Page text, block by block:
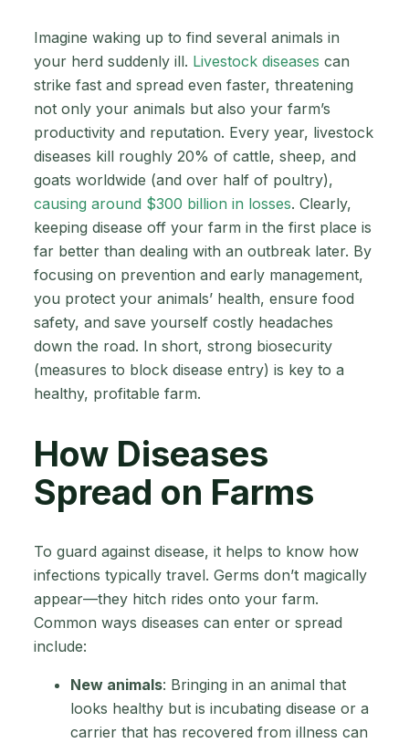
Imagine waking up to find several animals in
your herd suddenly ill. Livestock diseases can
strike fast and spread even faster, threatening
not only your animals but also your farm’s
productivity and reputation. Every year, livestock
diseases kill roughly 20% of cattle, sheep, and
goats worldwide (and over half of poultry),
causing around $300 billion in losses. Clearly,
keeping disease off your farm in the first place is
far better than dealing with an outbreak later. By
focusing on prevention and early management,
you protect your animals’ health, ensure food
safety, and save yourself costly headaches
down the road. In short, strong biosecurity
(measures to block disease entry) is key to a
healthy, profitable farm.
How Diseases
Spread on Farms
To guard against disease, it helps to know how
infections typically travel. Germs don’t magically
appear—they hitch rides onto your farm.
Common ways diseases can enter or spread
include:
New animals: Bringing in an animal that
looks healthy but is incubating disease or a
carrier that has recovered from illness can